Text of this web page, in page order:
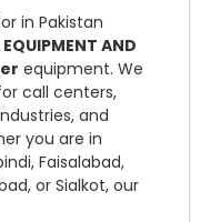
in Pakistan
AND
equipment. We
call centers,
and
you are in
Faisalabad,
or Sialkot, our